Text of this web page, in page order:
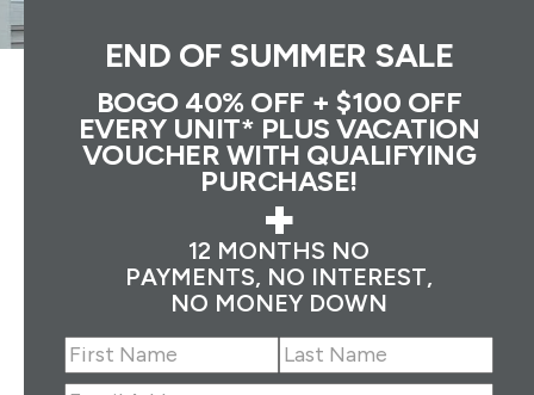
END OF SUMMER SALE
BOGO 40% OFF + $100 OFF
EVERY UNIT* PLUS VACATION
VOUCHER WITH QUALIFYING
PURCHASE!
+
12 MONTHS NO
PAYMENTS, NO INTEREST,
NO MONEY DOWN
Name(Required)
First Last